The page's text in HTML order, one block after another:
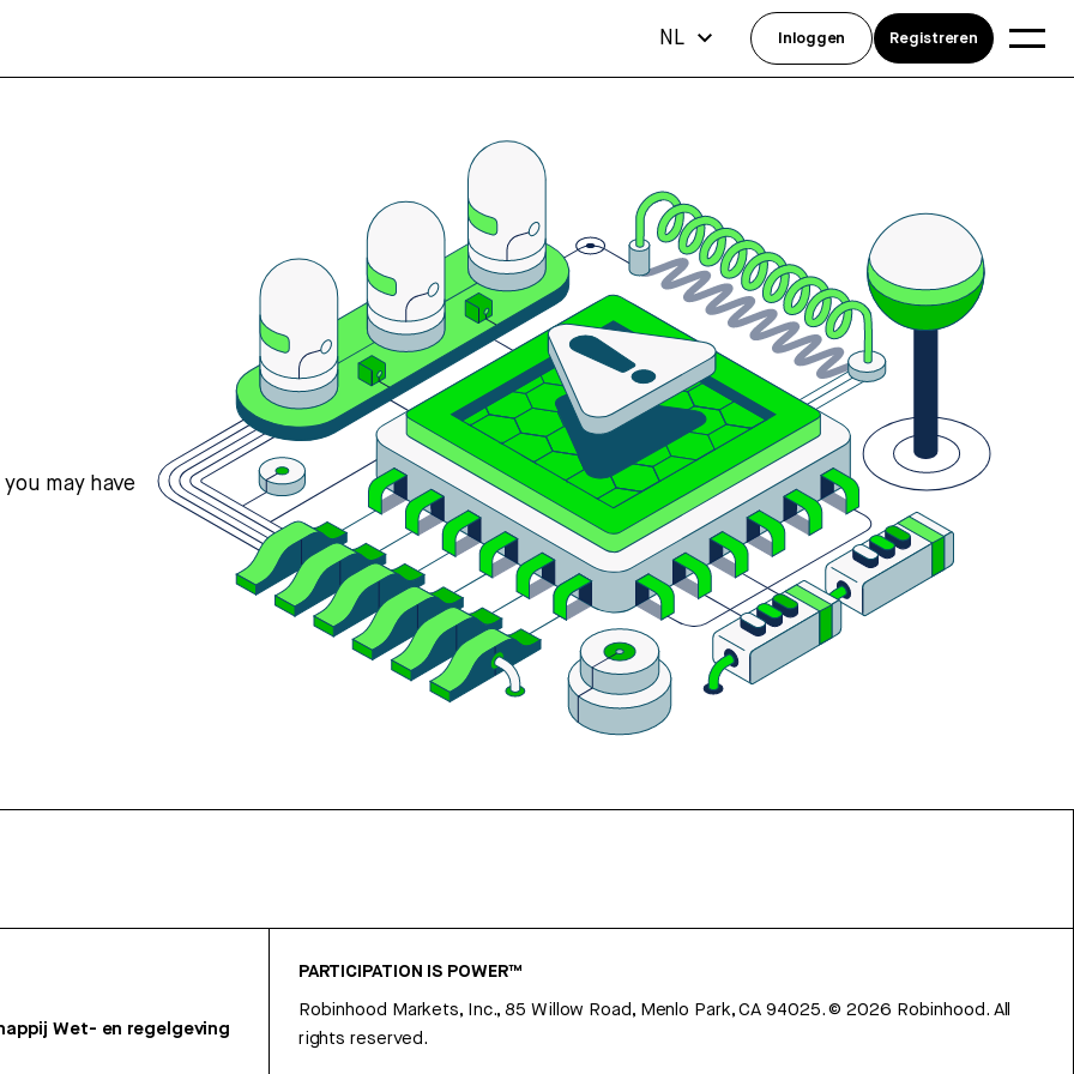
may have
Wet- en regelgeving
PARTICIPATION IS POWER™
Robinhood Markets, Inc., 85 Willow Road, Menlo Park, CA 94025.©2026 Robinhood. All
rights reserved.
NL Inloggen Registreren